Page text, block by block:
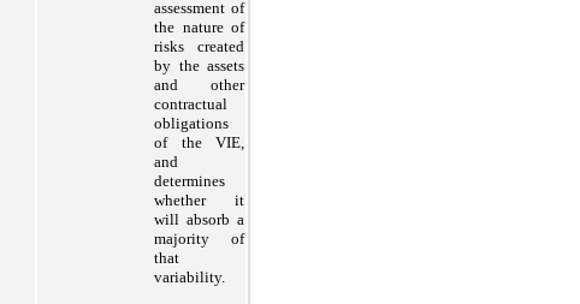
assessment of
the nature of
risks created
by the assets
and other
contractual
obligations
of the VIE,
and
determines
whether it
will absorb a
majority of
that
variability.